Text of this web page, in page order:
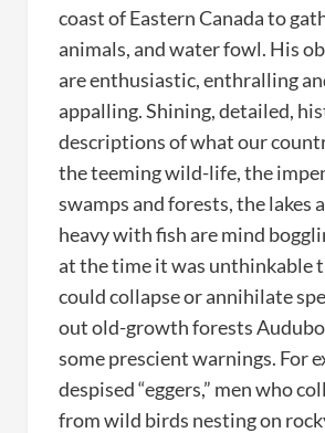
coast of Eastern Canada to
animals, and water fowl. His
are enthusiastic, enthralling
appalling. Shining, detailed,
descriptions of what our
the teeming wild-life, the
swamps and forests, the lakes
heavy with fish are mind
at the time it was unthinkable
could collapse or annihilate
out old-growth forests
some prescient warnings. For
despised “eggers,” men who
from wild birds nesting on